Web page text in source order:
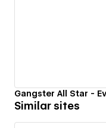
Gangster All Star -
Similar sites